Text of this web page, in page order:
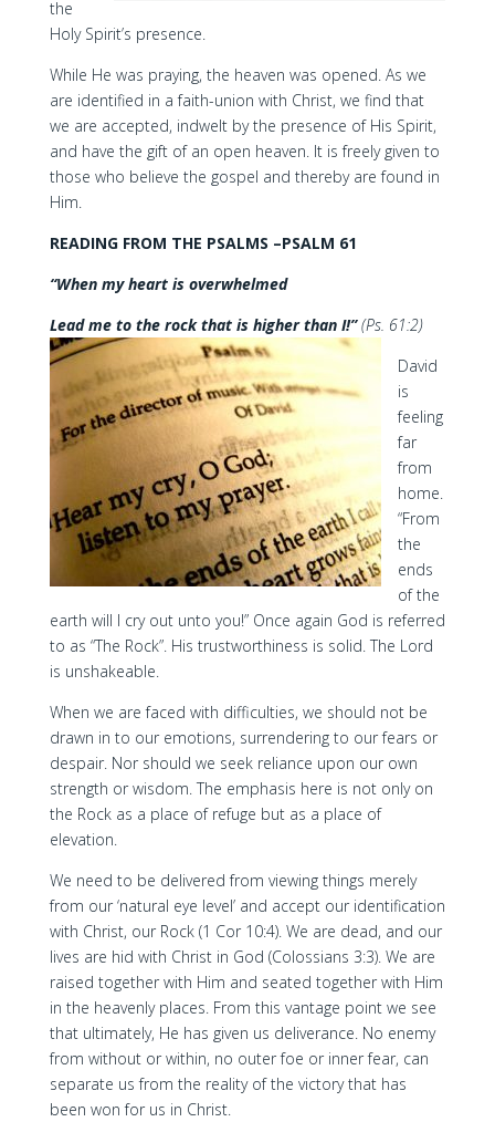
the
Holy Spirit’s presence.
While He was praying, the heaven was opened. As we
are identified in a faith-union with Christ, we find that
we are accepted, indwelt by the presence of His Spirit,
and have the gift of an open heaven. It is freely given to
those who believe the gospel and thereby are found in
Him.
READING FROM THE PSALMS –PSALM 61
“When my heart is overwhelmed
Lead me to the rock that is higher than I!” (Ps. 61:2)
David
is
feeling
far
from
home.
“From
the
ends
of the
earth will I cry out unto you!” Once again God is referred
to as “The Rock”. His trustworthiness is solid. The Lord
is unshakeable.
When we are faced with difficulties, we should not be
drawn in to our emotions, surrendering to our fears or
despair. Nor should we seek reliance upon our own
strength or wisdom. The emphasis here is not only on
the Rock as a place of refuge but as a place of
elevation.
We need to be delivered from viewing things merely
from our ‘natural eye level’ and accept our identification
with Christ, our Rock (1 Cor 10:4). We are dead, and our
lives are hid with Christ in God (Colossians 3:3). We are
raised together with Him and seated together with Him
in the heavenly places. From this vantage point we see
that ultimately, He has given us deliverance. No enemy
from without or within, no outer foe or inner fear, can
separate us from the reality of the victory that has
been won for us in Christ.